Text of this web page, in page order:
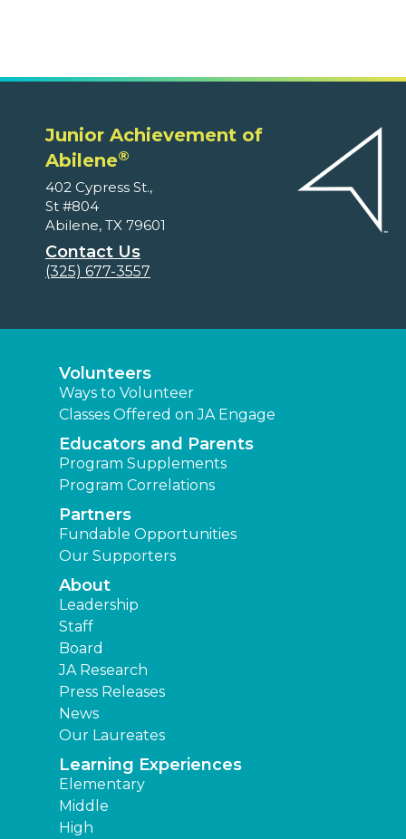
Junior Achievement of
Abilene®
402 Cypress St.,
St #804
Abilene, TX 79601
Contact Us
(325) 677-3557
Volunteers
Ways to Volunteer
Classes Offered on JA Engage
Educators and Parents
Program Supplements
Program Correlations
Partners
Fundable Opportunities
Our Supporters
About
Leadership
Staff
Board
JA Research
Press Releases
News
Our Laureates
Learning Experiences
Elementary
Middle
High